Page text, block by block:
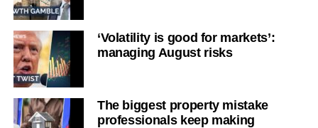
‘Volatility is good for markets’:
managing August risks
The biggest property mistake
professionals keep making